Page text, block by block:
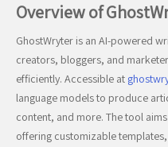
Overview of
GhostWryter is an AI-powered
creators, bloggers, and
efficiently. Accessible at
language models to produce
content, and more. The tool
offering customizable